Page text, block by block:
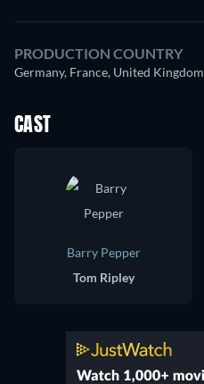
PRODUCTION COUNTRY
Germany, France, United Kingdom
CAST
Barry Pepper
Tom Ripley